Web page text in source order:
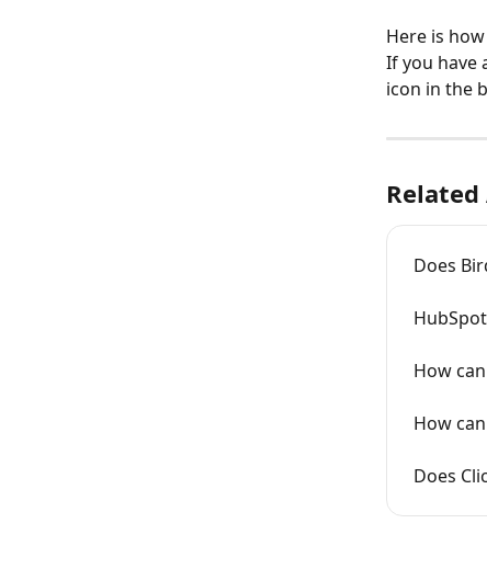
Here is
If you have
icon in the
Does
How
How
Does